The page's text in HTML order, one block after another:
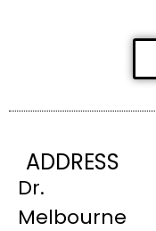
ADDRESS
Dr.
Melbourne